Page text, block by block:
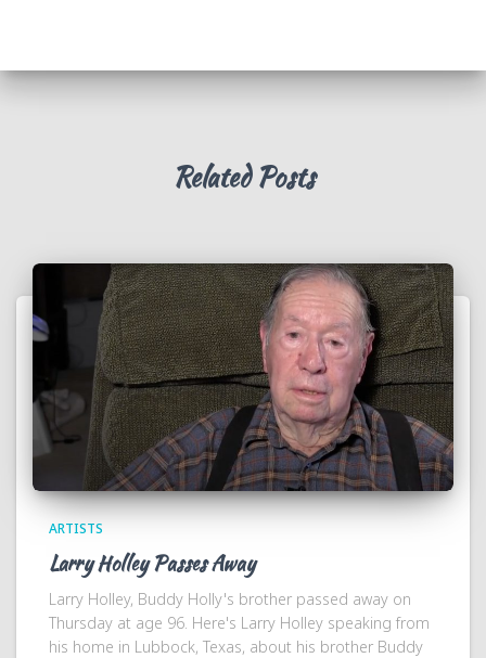
Related Posts
ARTISTS
Larry Holley Passes Away
Larry Holley, Buddy Holly's brother passed away on
Thursday at age 96. Here's Larry Holley speaking from
his home in Lubbock, Texas, about his brother Buddy